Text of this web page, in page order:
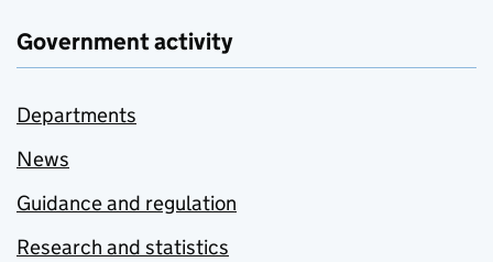
Government activity
Departments
News
Guidance and regulation
Research and statistics